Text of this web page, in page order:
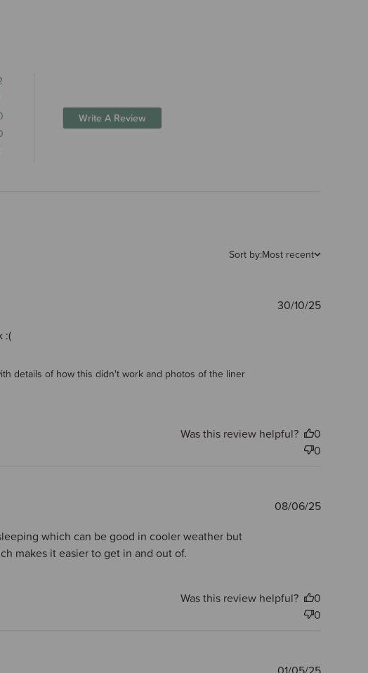
Write A Review
Sort by:Most recent
:(
details of how this didn't work and photos of the liner
Published
30/10/25
Was this review helpful?
0
0
which can be good in cooler weather but
makes it easier to get in and out of.
Published
08/06/25
Was this review helpful?
0
0
Published